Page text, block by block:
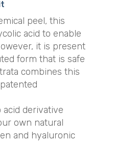
peel, this
acid to enable
it is present
form that is safe
combines this
acid derivative
own natural
and hyaluronic